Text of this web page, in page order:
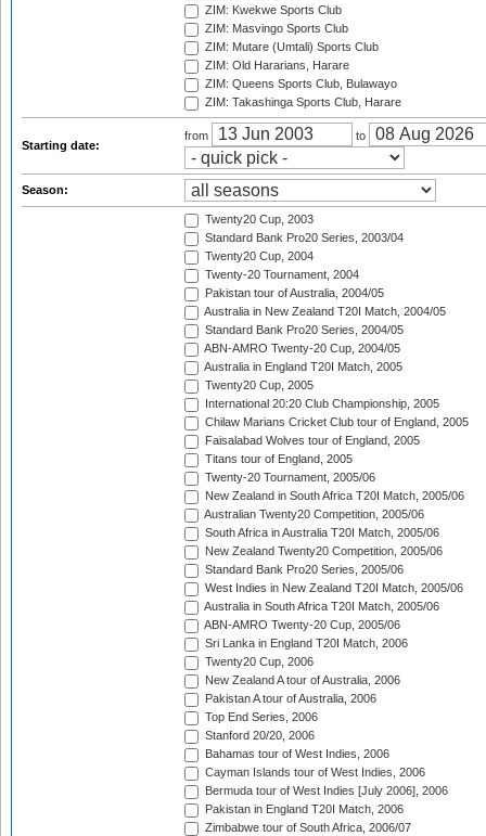
ZIM: Kwekwe Sports Club
ZIM: Masvingo Sports Club
ZIM: Mutare (Umtali) Sports Club
ZIM: Old Hararians, Harare
ZIM: Queens Sports Club, Bulawayo
ZIM: Takashinga Sports Club, Harare
Starting date:
from to
Season:
Twenty20 Cup, 2003
Standard Bank Pro20 Series, 2003/04
Twenty20 Cup, 2004
Twenty-20 Tournament, 2004
Pakistan tour of Australia, 2004/05
Australia in New Zealand T20I Match, 2004/05
Standard Bank Pro20 Series, 2004/05
ABN-AMRO Twenty-20 Cup, 2004/05
Australia in England T20I Match, 2005
Twenty20 Cup, 2005
International 20:20 Club Championship, 2005
Chilaw Marians Cricket Club tour of England, 2005
Faisalabad Wolves tour of England, 2005
Titans tour of England, 2005
Twenty-20 Tournament, 2005/06
New Zealand in South Africa T20I Match, 2005/06
Australian Twenty20 Competition, 2005/06
South Africa in Australia T20I Match, 2005/06
New Zealand Twenty20 Competition, 2005/06
Standard Bank Pro20 Series, 2005/06
West Indies in New Zealand T20I Match, 2005/06
Australia in South Africa T20I Match, 2005/06
ABN-AMRO Twenty-20 Cup, 2005/06
Sri Lanka in England T20I Match, 2006
Twenty20 Cup, 2006
New Zealand A tour of Australia, 2006
Pakistan A tour of Australia, 2006
Top End Series, 2006
Stanford 20/20, 2006
Bahamas tour of West Indies, 2006
Cayman Islands tour of West Indies, 2006
Bermuda tour of West Indies [July 2006], 2006
Pakistan in England T20I Match, 2006
Zimbabwe tour of South Africa, 2006/07